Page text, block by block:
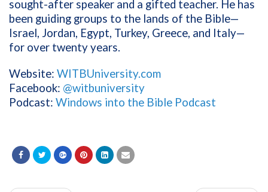
sought-after speaker and a gifted teacher. He has
been guiding groups to the lands of the Bible—
Israel, Jordan, Egypt, Turkey, Greece, and Italy—
for over twenty years.
Website: WITBUniversity.com
Facebook: @witbuniversity
Podcast: Windows into the Bible Podcast